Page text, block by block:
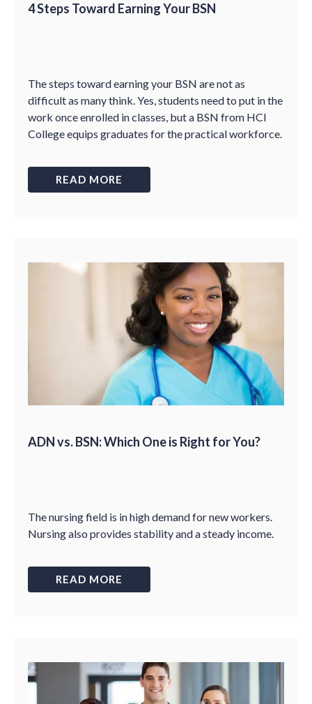
4 Steps Toward Earning Your BSN
The steps toward earning your BSN are not as
difficult as many think. Yes, students need to put in the
work once enrolled in classes, but a BSN from HCI
College equips graduates for the practical workforce.
READ MORE
ADN vs. BSN: Which One is Right for You?
The nursing field is in high demand for new workers.
Nursing also provides stability and a steady income.
READ MORE